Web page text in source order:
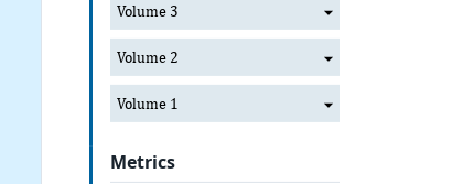
Volume 3
Volume 2
Volume 1
Metrics